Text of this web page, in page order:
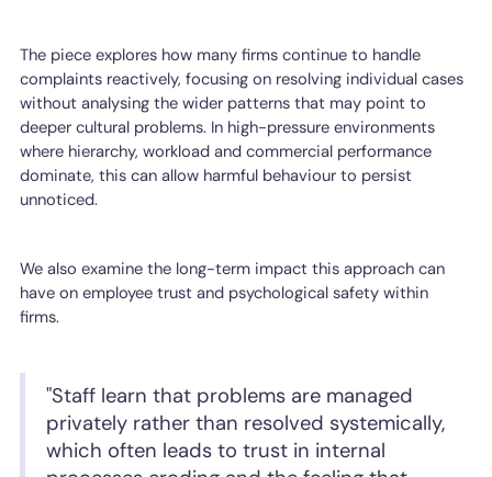
The piece explores how many firms continue to handle
complaints reactively, focusing on resolving individual cases
without analysing the wider patterns that may point to
deeper cultural problems. In high-pressure environments
where hierarchy, workload and commercial performance
dominate, this can allow harmful behaviour to persist
unnoticed.
We also examine the long-term impact this approach can
have on employee trust and psychological safety within
firms.
"Staff learn that problems are managed
privately rather than resolved systemically,
which often leads to trust in internal